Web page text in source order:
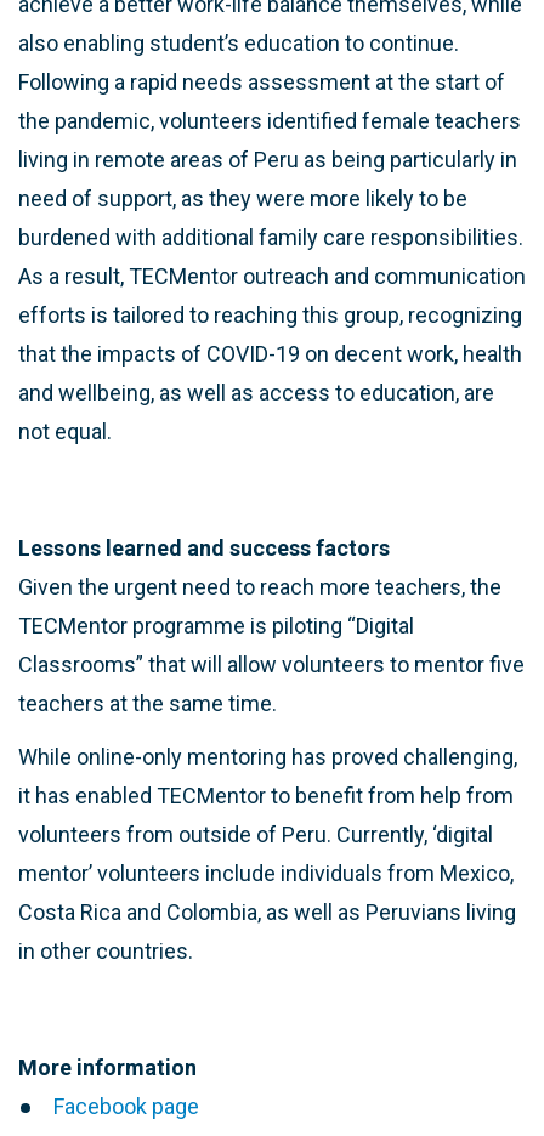
also enabling student’s education to continue.
Following a rapid needs assessment at the start of
the pandemic, volunteers identified female teachers
living in remote areas of Peru as being particularly in
need of support, as they were more likely to be
burdened with additional family care responsibilities.
As a result, TECMentor outreach and communication
efforts is tailored to reaching this group, recognizing
that the impacts of COVID-19 on decent work, health
and wellbeing, as well as access to education, are
not equal.
Lessons learned and success factors
Given the urgent need to reach more teachers, the
TECMentor programme is piloting “Digital
Classrooms” that will allow volunteers to mentor five
teachers at the same time.
While online-only mentoring has proved challenging,
it has enabled TECMentor to benefit from help from
volunteers from outside of Peru. Currently, ‘digital
mentor’ volunteers include individuals from Mexico,
Costa Rica and Colombia, as well as Peruvians living
in other countries.
More information
Facebook page